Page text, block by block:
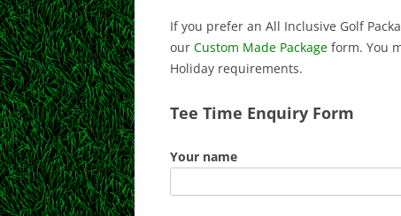
If you prefer an All Inclusive Golf
our Custom Made Package form. You
Holiday requirements.
Tee Time Enquiry Form
Your name